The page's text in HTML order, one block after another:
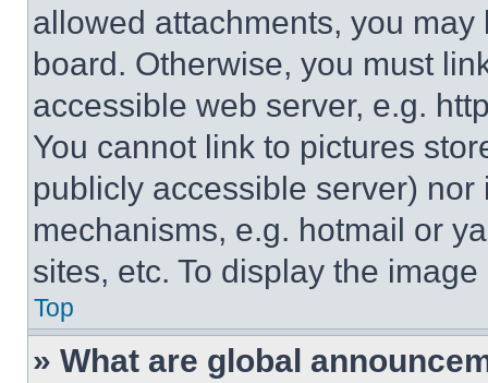
allowed attachments, you
board. Otherwise, you must
accessible web server, e.g.
You cannot link to pictures
publicly accessible server)
mechanisms, e.g. hotmail or
sites, etc. To display the
Top
» What are global